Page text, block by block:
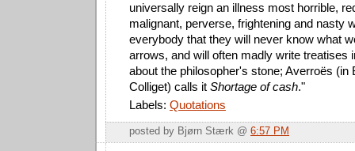
universally reign an illness most horrible,
malignant, perverse, frightening and nasty
everybody that they will never know what
arrows, and will often madly write treatises
about the philosopher's stone; Averroës (in
Colliget) calls it Shortage of cash."
Labels: Quotations
posted by Bjørn Stærk @ 6:57 PM